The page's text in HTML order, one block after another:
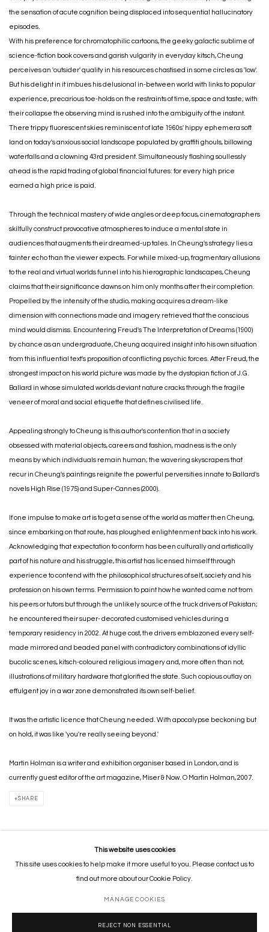
the sensation of acute cognition being displaced into sequential hallucinatory
episodes.
With his preference for chromatophilic cartoons, the geeky galactic sublime of
science-fiction book covers and garish vulgarity in everyday kitsch, Cheung
perceives an 'outsider' quality in his resources chastised in some circles as 'low'.
But his delight in it imbues his delusional in-between world with links to popular
experience, precarious toe-holds on the restraints of time, space and taste; with
their collapse the observing mind is rushed into the ambiguity of the instant.
There trippy fluorescent skies reminiscent of late 1960s' hippy ephemera soft
land on today's anxious social landscape populated by graffiti ghouls, billowing
waterfalls and a clowning 43rd president. Simultaneously flashing soullessly
ahead is the rapid trading of global financial futures: for every high price
earned a high price is paid.
Through the technical mastery of wide angles or deep focus, cinematographers
skilfully construct provocative atmospheres to induce a mental state in
audiences that augments their dreamed-up tales. In Cheung's strategy lies a
fainter echo than the viewer expects. For while mixed-up, fragmentary allusions
to the real and virtual worlds funnel into his hierographic landscapes, Cheung
claims that their significance dawns on him only months after their completion.
Propelled by the intensity of the studio, making acquires a dream-like
dimension with connections made and imagery retrieved that the conscious
mind would dismiss. Encountering Freud's The Interpretation of Dreams (1900)
by chance as an undergraduate, Cheung acquired insight into his own situation
from this influential text's proposition of conflicting psychic forces. After Freud, the
strongest impact on his world picture was made by the dystopian fiction of J.G.
Ballard in whose simulated worlds deviant nature cracks through the fragile
veneer of moral and social etiquette that defines civilised life.
Appealing strongly to Cheung is this author's contention that in a society
obsessed with material objects, careers and fashion, madness is the only
means by which individuals remain human; the wavering skyscrapers that
recur in Cheung's paintings reignite the powerful perversities innate to Ballard's
novels High Rise (1975) and Super-Cannes (2000).
If one impulse to make art is to get a sense of the world as matter then Cheung,
since embarking on that route, has ploughed enlightenment back into his work.
Acknowledging that expectation to conform has been culturally and artistically
part of his nature and his struggle, this artist has licensed himself through
experience to contend with the philosophical structures of self, society and his
profession on his own terms. Permission to paint how he wanted came not from
his peers or tutors but through the unlikely source of the truck drivers of Pakistan;
he encountered their super- decorated customised vehicles during a
temporary residency in 2002. At huge cost, the drivers emblazoned every self-
made mirrored and beaded panel with contradictory combinations of idyllic
bucolic scenes, kitsch-coloured religious imagery and, more often than not,
illustrations of military hardware that glorified the state. Such copious outlay on
effulgent joy in a war zone demonstrated its own self-belief.
It was the artistic licence that Cheung needed. With apocalypse beckoning but
on hold, it was like 'you're really seeing beyond.'
Martin Holman is a writer and exhibition organiser based in London, and is
currently guest editor of the art magazine, Miser & Now. O Martin Holman, 2007.
SHARE
MANAGE COOKIES
COPYRIGHT © 2026 GORDON CHEUNG STUDIOS SITE BY ARTLOGIC
This website uses cookies
This site uses cookies to help make it more useful to you. Please contact us to
find out more about our Cookie Policy.
MANAGE COOKIES
REJECT NON ESSENTIAL